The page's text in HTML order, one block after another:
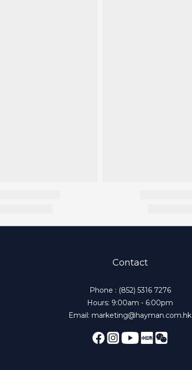
Contact
Phone : (852) 5316 7276
Hours: 9:00am - 6:00pm
Email: marketing@hayman.com.hk